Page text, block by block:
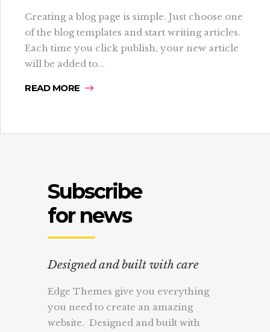
Creating a blog page is simple. Just choose one
of the blog templates and start writing articles.
Each time you click publish, your new article
will be added to...
READ MORE
Subscribe
for news
Designed and built with care
Edge Themes give you everything
you need to create an amazing
website. Designed and built with